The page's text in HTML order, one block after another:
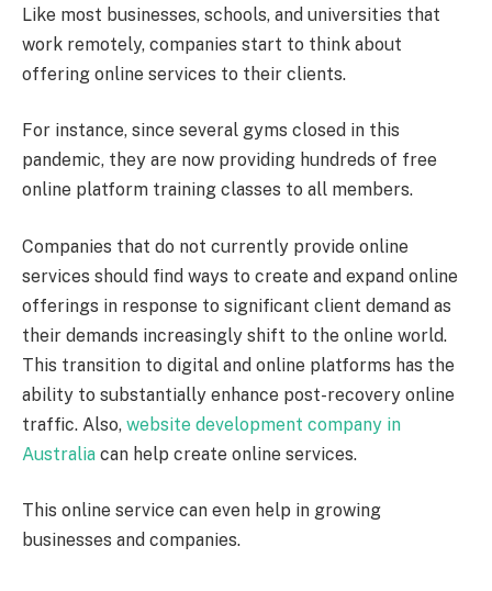
Like most businesses, schools, and universities that
work remotely, companies start to think about
offering online services to their clients.
For instance, since several gyms closed in this
pandemic, they are now providing hundreds of free
online platform training classes to all members.
Companies that do not currently provide online
services should find ways to create and expand online
offerings in response to significant client demand as
their demands increasingly shift to the online world.
This transition to digital and online platforms has the
ability to substantially enhance post-recovery online
traffic. Also, website development company in
Australia can help create online services.
This online service can even help in growing
businesses and companies.